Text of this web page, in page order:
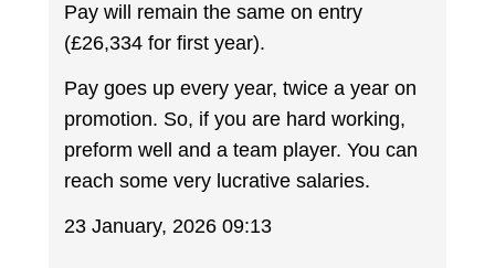
Pay will remain the same on entry
(£26,334 for first year).
Pay goes up every year, twice a year on
promotion. So, if you are hard working,
preform well and a team player. You can
reach some very lucrative salaries.
23 January, 2026 09:13